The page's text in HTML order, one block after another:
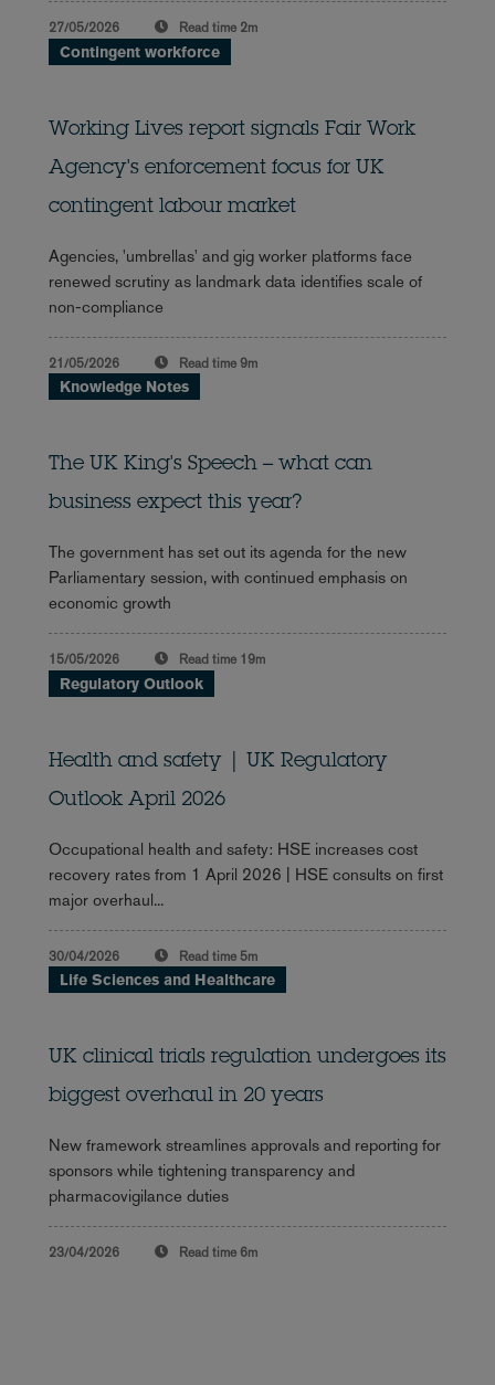
27/05/2026 Read time 2m
Contingent workforce
Working Lives report signals Fair Work
Agency's enforcement focus for UK
contingent labour market
Agencies, 'umbrellas' and gig worker platforms face
renewed scrutiny as landmark data identifies scale of
non-compliance
21/05/2026 Read time 9m
Knowledge Notes
The UK King's Speech – what can
business expect this year?
The government has set out its agenda for the new
Parliamentary session, with continued emphasis on
economic growth
15/05/2026 Read time 19m
Regulatory Outlook
Health and safety | UK Regulatory
Outlook April 2026
Occupational health and safety: HSE increases cost
recovery rates from 1 April 2026 | HSE consults on first
major overhaul...
30/04/2026 Read time 5m
Life Sciences and Healthcare
UK clinical trials regulation undergoes its
biggest overhaul in 20 years
New framework streamlines approvals and reporting for
sponsors while tightening transparency and
pharmacovigilance duties
23/04/2026 Read time 6m